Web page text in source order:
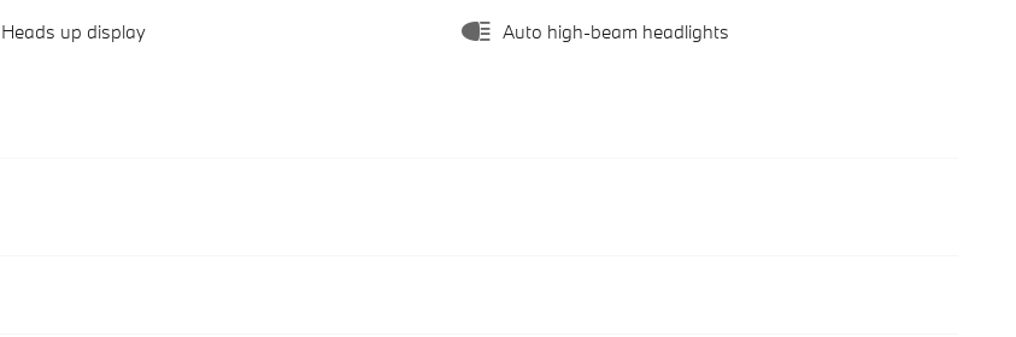
Heads up display Auto high-beam headlights